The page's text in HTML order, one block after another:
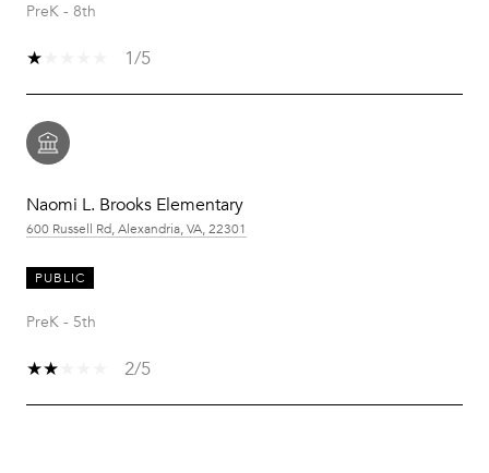
PreK - 8th
1/5
Naomi L. Brooks Elementary
600 Russell Rd, Alexandria, VA, 22301
PUBLIC
PreK - 5th
2/5